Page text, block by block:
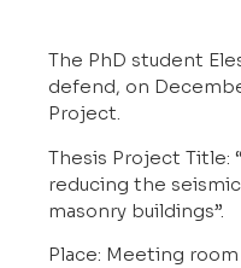
The PhD student
defend, on
Project.
Thesis Project Title:
reducing the
masonry buildings”.
Place: Meeting